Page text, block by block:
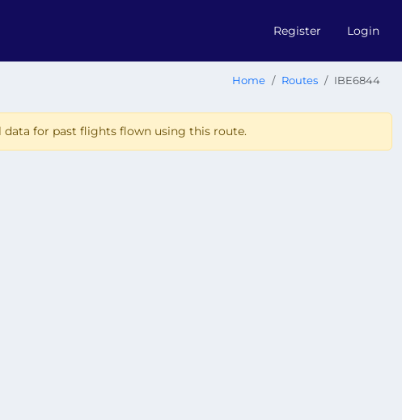
Register Login
Home Routes IBE6844
data for past flights flown using this route.